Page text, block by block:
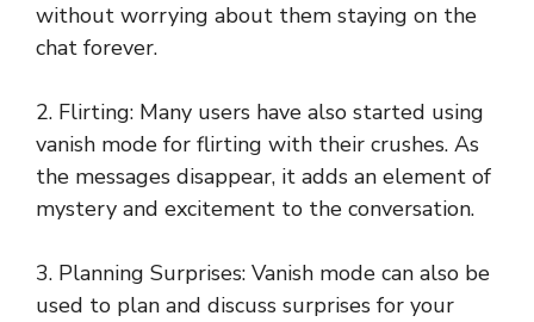
without worrying about them staying on the
chat forever.
2. Flirting: Many users have also started using
vanish mode for flirting with their crushes. As
the messages disappear, it adds an element of
mystery and excitement to the conversation.
3. Planning Surprises: Vanish mode can also be
used to plan and discuss surprises for your